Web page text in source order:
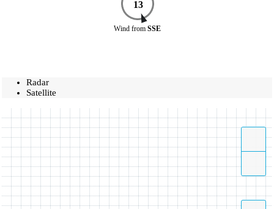
13
Wind from SSE
Radar
Satellite